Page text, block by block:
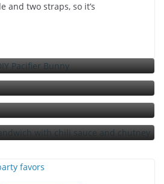
and two straps, so it’s
DIY Pacifier Bunny
know when the test starts
with chili sauce and